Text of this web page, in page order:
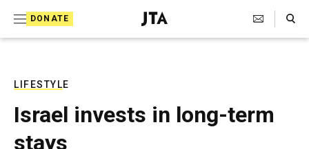
DONATE
J
e
T
e
Search Toggle
LIFESTYLE
Israel invests in long-term
stays